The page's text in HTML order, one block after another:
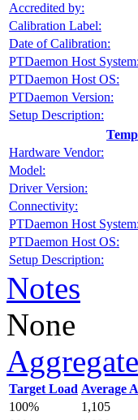
Accredited by:
Calibration Label:
Date of Calibration:
PTDaemon Host System:
PTDaemon Host OS:
PTDaemon Version:
Setup Description:
Hardware Vendor:
Model:
Driver Version:
Connectivity:
PTDaemon Host System:
PTDaemon Host OS:
Setup Description:
Notes
None
Target Load Average
100%
1,105